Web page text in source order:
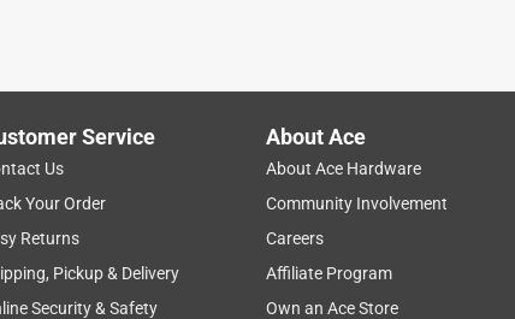
extra of this type of thing handy. Never know what sort of
Service
Us
Your Order
Returns
Pickup & Delivery
Security & Safety
About Ace
About Ace Hardware
Community Involvement
Careers
Affiliate Program
Own an Ace Store